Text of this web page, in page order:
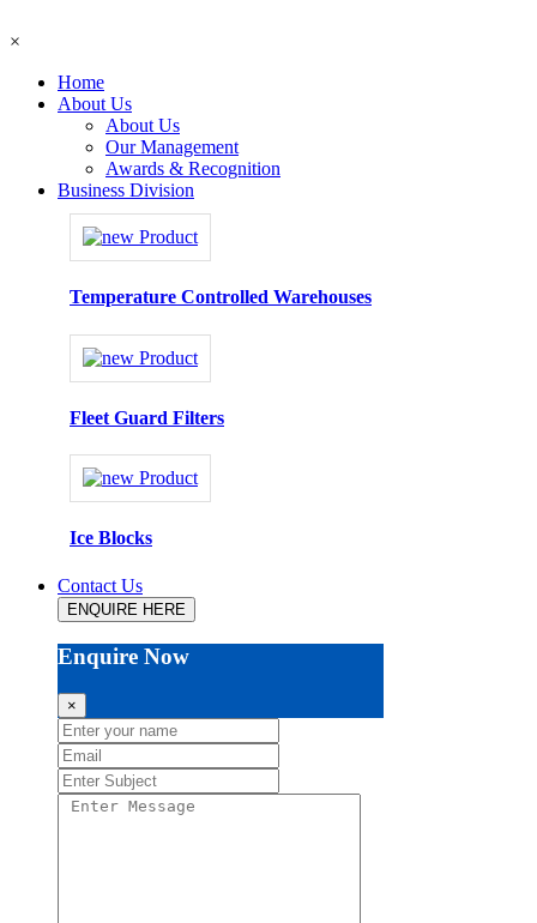
×
Home
About Us
About Us
Our Management
Awards & Recognition
Business Division
Temperature Controlled Warehouses
Fleet Guard Filters
Ice Blocks
Contact Us
ENQUIRE HERE
Enquire Now
×